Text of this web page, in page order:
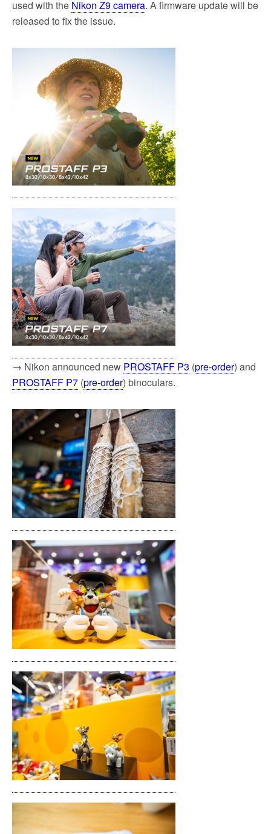
used with the Nikon Z9 camera. A firmware update will be
released to fix the issue.
→ Nikon announced new PROSTAFF P3 (pre-order) and
PROSTAFF P7 (pre-order) binoculars.